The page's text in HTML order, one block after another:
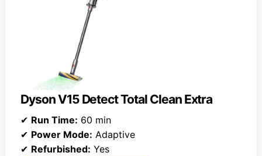
Dyson V15 Detect Total Clean Extra
✔ Run Time: 60 min
✔ Power Mode: Adaptive
✔ Refurbished: Yes